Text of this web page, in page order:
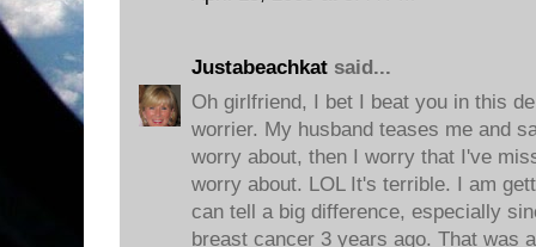
Justabeachkat said...
Oh girlfriend, I bet I beat you in this
worrier. My husband teases me and
worry about, then I worry that I've
worry about. LOL It's terrible. I am
can tell a big difference, especially
breast cancer 3 years ago. That was